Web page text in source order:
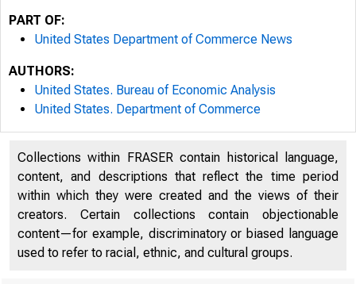
B U R E A U O F E C O
PART OF:
United States Department of Commerce News
AUTHORS:
United States. Bureau of Economic Analysis
United States. Department of Commerce
Collections within FRASER contain historical language,
content, and descriptions that reflect the time period
within which they were created and the views of their
creators. Certain collections contain objectionable
content—for example, discriminatory or biased language
used to refer to racial, ethnic, and cultural groups.